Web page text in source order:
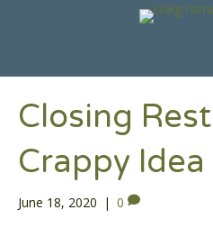
Closing
Crappy Idea
June 18, 2020 | 0